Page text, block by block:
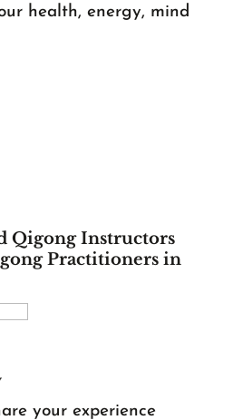
health, energy, mind
Qigong Instructors
Practitioners in
your experience